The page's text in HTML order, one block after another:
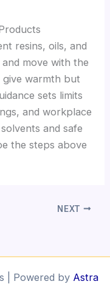
resins, oils, and
move with the
warmth but
sets limits
and workplace
and safe
the steps above
NEXT
| Powered by Astra